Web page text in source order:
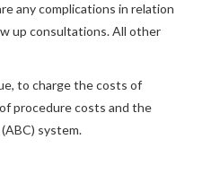
any complications in relation
up consultations. All other
to charge the costs of
procedure costs and the
system.